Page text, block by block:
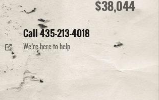
$38,044
Call 435-213-4018
We’re here to help